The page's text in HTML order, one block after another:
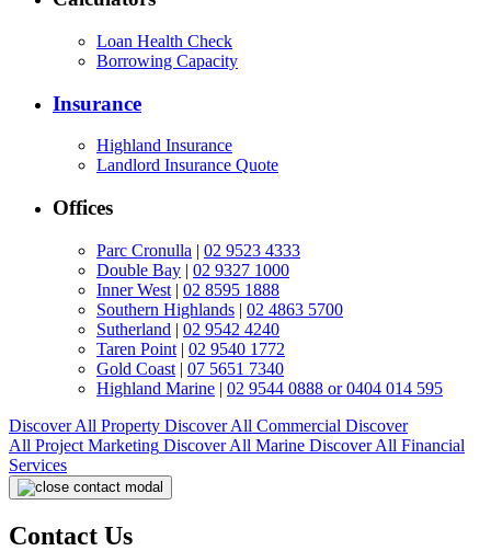
Loan Health Check
Borrowing Capacity
Insurance
Highland Insurance
Landlord Insurance Quote
Offices
Parc Cronulla | 02 9523 4333
Double Bay | 02 9327 1000
Inner West | 02 8595 1888
Southern Highlands | 02 4863 5700
Sutherland | 02 9542 4240
Taren Point | 02 9540 1772
Gold Coast | 07 5651 7340
Highland Marine | 02 9544 0888 or 0404 014 595
Discover All Property Discover All Commercial Discover
All Project Marketing Discover All Marine Discover All Financial
Services
Contact Us